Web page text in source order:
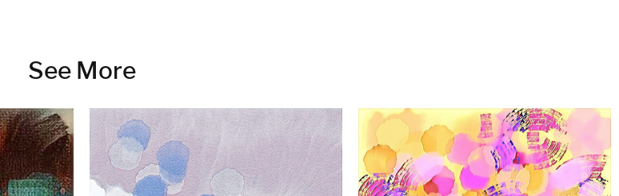
See More